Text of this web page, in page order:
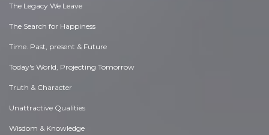
The Legacy We Leave
The Search for Happiness
Time. Past, present & Future
Today's World, Projecting Tomorrow
Truth & Character
Unattractive Qualities
Wisdom & Knowledge